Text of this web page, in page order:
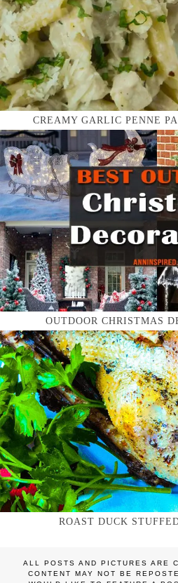
CREAMY GARLIC PENNE
OUTDOOR CHRISTMAS
ROAST DUCK
ALL POSTS AND PICTURES ARE
CONTENT MAY NOT BE